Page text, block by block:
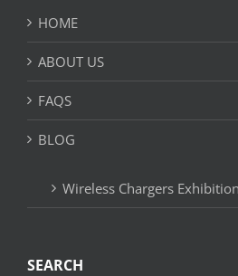
HOME
ABOUT US
FAQS
BLOG
Wireless Chargers Exhibition
SEARCH